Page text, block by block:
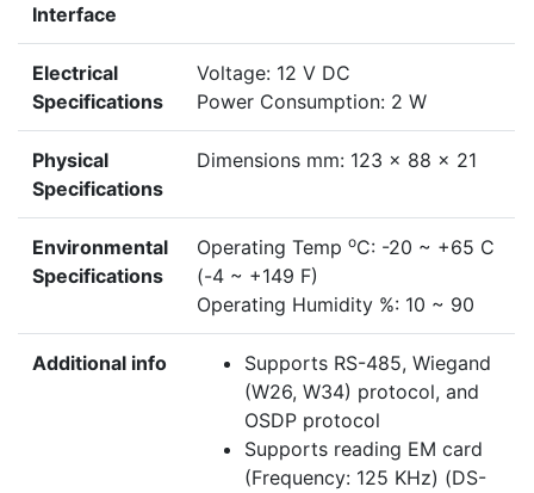
Interface
Electrical
Specifications
Voltage: 12 V DC
Power Consumption: 2 W
Physical
Specifications
Dimensions mm: 123 x 88 x 21
Environmental
Specifications
Operating Temp oC: -20 ~ +65 C
(-4 ~ +149 F)
Operating Humidity %: 10 ~ 90
Additional info
Supports RS-485, Wiegand
(W26, W34) protocol, and
OSDP protocol
Supports reading EM card
(Frequency: 125 KHz) (DS-